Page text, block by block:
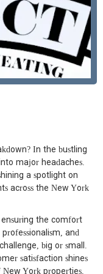
In the bustling
major headaches.
a spotlight on
across the New York
the comfort
and
big or small.
satisfaction shines
York properties,